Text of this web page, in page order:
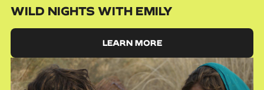
WILD NIGHTS WITH EMILY
LEARN MORE